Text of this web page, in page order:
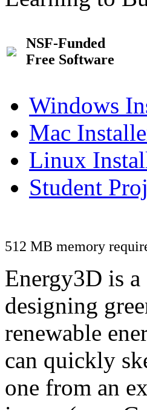
NSF-Funded
Free Software
Windows
Mac
Linux
Student
512 MB memory
Energy3D is
designing
renewable
can quickly
one from an